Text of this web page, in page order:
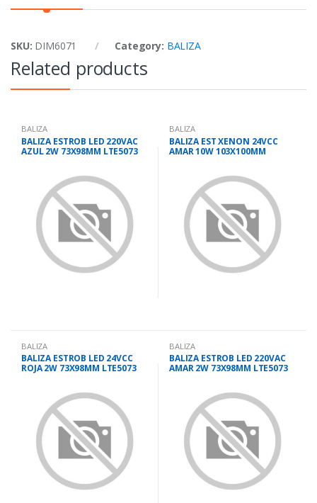
SKU: DIM6071 Category: BALIZA
Related products
BALIZA
BALIZA ESTROB LED 220VAC
AZUL 2W 73X98MM LTE5073
BALIZA
BALIZA EST XENON 24VCC
AMAR 10W 103X100MM
BALIZA
BALIZA ESTROB LED 24VCC
ROJA 2W 73X98MM LTE5073
BALIZA
BALIZA ESTROB LED 220VAC
AMAR 2W 73X98MM LTE5073